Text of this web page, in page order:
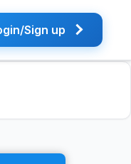
Sign up